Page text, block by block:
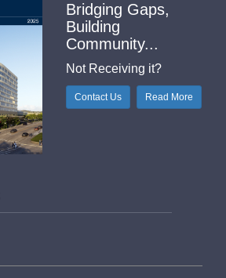
Bridging Gaps,
Building
Community...
Not Receiving it?
Contact Us Read More